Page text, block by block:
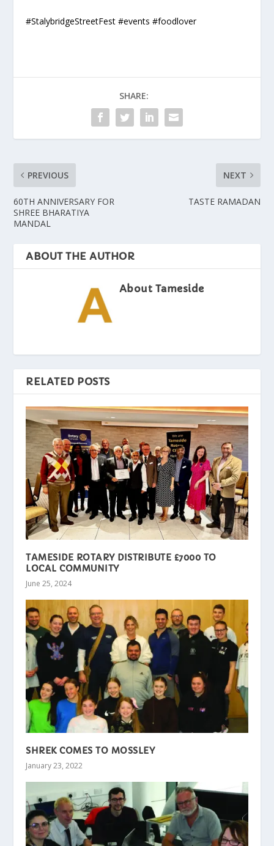
#StalybridgeStreetFest #events #foodlover
SHARE:
PREVIOUS
60TH ANNIVERSARY FOR
SHREE BHARATIYA
MANDAL
NEXT
TASTE RAMADAN
ABOUT THE AUTHOR
About Tameside
RELATED POSTS
TAMESIDE ROTARY DISTRIBUTE £7000 TO
LOCAL COMMUNITY
June 25, 2024
SHREK COMES TO MOSSLEY
January 23, 2022